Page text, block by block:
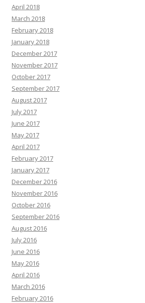
April 2018
March 2018
February 2018
January 2018
December 2017
November 2017
October 2017
September 2017
August 2017
July 2017
June 2017
May 2017
April 2017
February 2017
January 2017
December 2016
November 2016
October 2016
September 2016
August 2016
July 2016
June 2016
May 2016
April 2016
March 2016
February 2016